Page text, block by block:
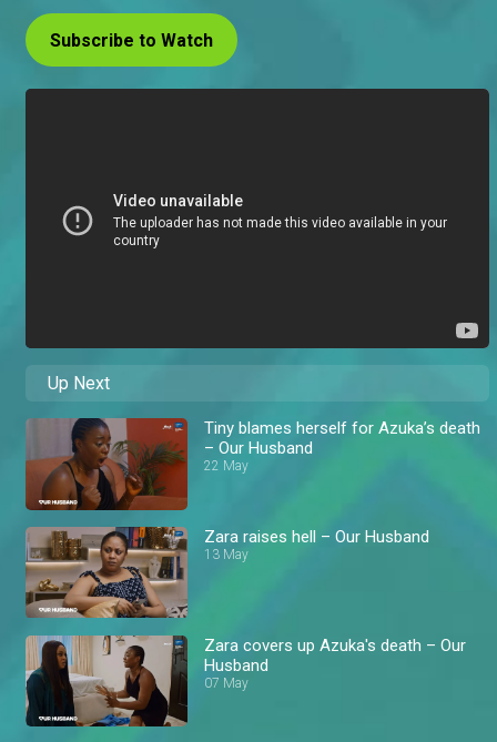
Subscribe to Watch
Up Next
Tiny blames herself for Azuka’s death
– Our Husband
22 May
Zara raises hell – Our Husband
13 May
Zara covers up Azuka's death – Our
Husband
07 May